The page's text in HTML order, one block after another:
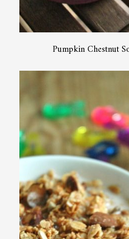
Pumpkin Chestnut